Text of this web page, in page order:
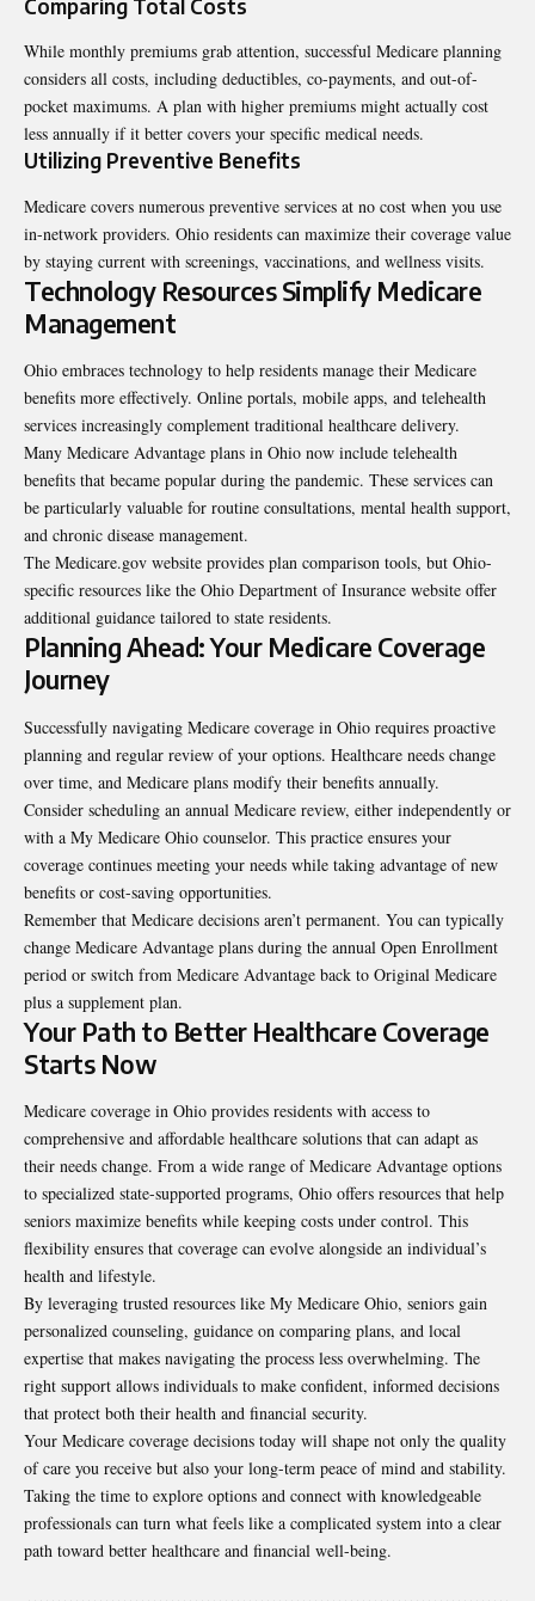
Comparing Total Costs
While monthly premiums grab attention, successful Medicare planning
considers all costs, including deductibles, co-payments, and out-of-
pocket maximums. A plan with higher premiums might actually cost
less annually if it better covers your specific medical needs.
Utilizing Preventive Benefits
Medicare covers numerous preventive services at no cost when you use
in-network providers. Ohio residents can maximize their coverage value
by staying current with screenings, vaccinations, and wellness visits.
Technology Resources Simplify Medicare
Management
Ohio embraces technology to help residents manage their Medicare
benefits more effectively. Online portals, mobile apps, and telehealth
services increasingly complement traditional healthcare delivery.
Many Medicare Advantage plans in Ohio now include telehealth
benefits that became popular during the pandemic. These services can
be particularly valuable for routine consultations, mental health support,
and chronic disease management.
The Medicare.gov website provides plan comparison tools, but Ohio-
specific resources like the Ohio Department of Insurance website offer
additional guidance tailored to state residents.
Planning Ahead: Your Medicare Coverage
Journey
Successfully navigating Medicare coverage in Ohio requires proactive
planning and regular review of your options. Healthcare needs change
over time, and Medicare plans modify their benefits annually.
Consider scheduling an annual Medicare review, either independently or
with a My Medicare Ohio counselor. This practice ensures your
coverage continues meeting your needs while taking advantage of new
benefits or cost-saving opportunities.
Remember that Medicare decisions aren’t permanent. You can typically
change Medicare Advantage plans during the annual Open Enrollment
period or switch from Medicare Advantage back to Original Medicare
plus a supplement plan.
Your Path to Better Healthcare Coverage
Starts Now
Medicare coverage in Ohio provides residents with access to
comprehensive and affordable healthcare solutions that can adapt as
their needs change. From a wide range of Medicare Advantage options
to specialized state-supported programs, Ohio offers resources that help
seniors maximize benefits while keeping costs under control. This
flexibility ensures that coverage can evolve alongside an individual’s
health and lifestyle.
By leveraging trusted resources like My Medicare Ohio, seniors gain
personalized counseling, guidance on comparing plans, and local
expertise that makes navigating the process less overwhelming. The
right support allows individuals to make confident, informed decisions
that protect both their health and financial security.
Your Medicare coverage decisions today will shape not only the quality
of care you receive but also your long-term peace of mind and stability.
Taking the time to explore options and connect with knowledgeable
professionals can turn what feels like a complicated system into a clear
path toward better healthcare and financial well-being.